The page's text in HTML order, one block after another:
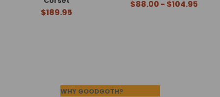
$189.95
$88.00 - $104.95
WHY GOODGOTH?